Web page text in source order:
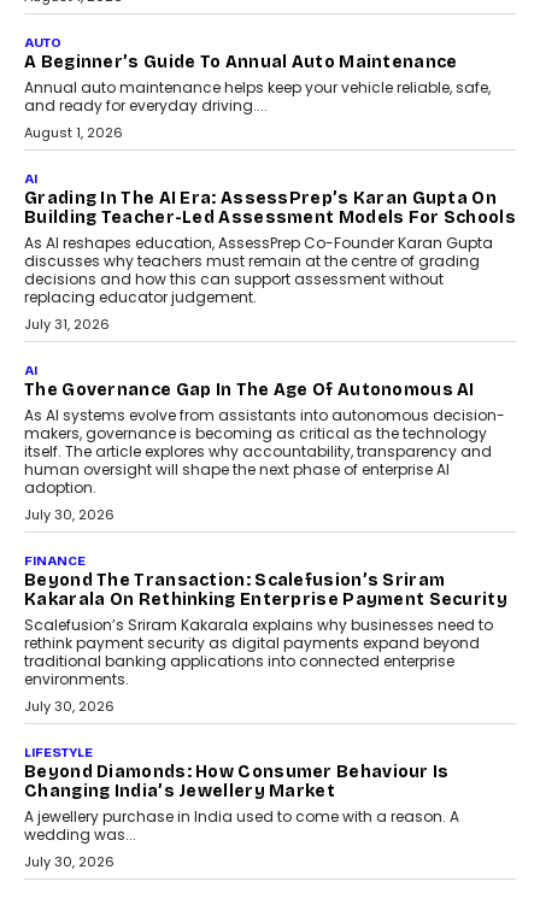
AUTO
A Beginner’s Guide To Annual Auto Maintenance
Annual auto maintenance helps keep your vehicle reliable, safe,
and ready for everyday driving....
August 1, 2026
AI
Grading In The AI Era: AssessPrep’s Karan Gupta On
Building Teacher-Led Assessment Models For Schools
As AI reshapes education, AssessPrep Co-Founder Karan Gupta
discusses why teachers must remain at the centre of grading
decisions and how this can support assessment without
replacing educator judgement.
July 31, 2026
AI
The Governance Gap In The Age Of Autonomous AI
As AI systems evolve from assistants into autonomous decision-
makers, governance is becoming as critical as the technology
itself. The article explores why accountability, transparency and
human oversight will shape the next phase of enterprise AI
adoption.
July 30, 2026
FINANCE
Beyond The Transaction: Scalefusion’s Sriram
Kakarala On Rethinking Enterprise Payment Security
Scalefusion’s Sriram Kakarala explains why businesses need to
rethink payment security as digital payments expand beyond
traditional banking applications into connected enterprise
environments.
July 30, 2026
LIFESTYLE
Beyond Diamonds: How Consumer Behaviour Is
Changing India’s Jewellery Market
A jewellery purchase in India used to come with a reason. A
wedding was...
July 30, 2026